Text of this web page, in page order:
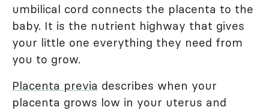
umbilical cord connects the placenta to the
baby. It is the nutrient highway that gives
your little one everything they need from
you to grow.
Placenta previa describes when your
placenta grows low in your uterus and